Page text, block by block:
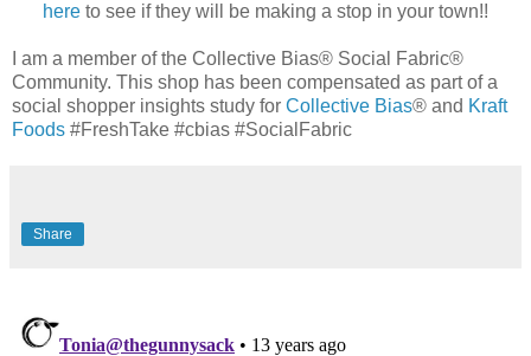
here to see if they will be making a stop in your town!!
I am a member of the Collective Bias® Social Fabric®
Community. This shop has been compensated as part of a
social shopper insights study for Collective Bias® and Kraft
Foods #FreshTake #cbias #SocialFabric
Share